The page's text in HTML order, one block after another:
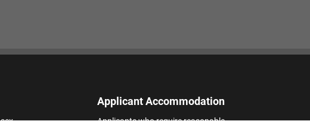
Applicant Accommodation